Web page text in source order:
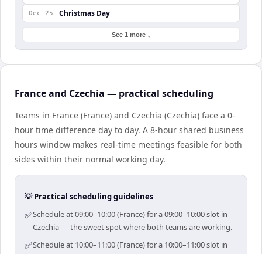
Dec 25 Christmas Day
See 1 more ↓
France and Czechia — practical scheduling
Teams in France (France) and Czechia (Czechia) face a 0-
hour time difference day to day. A 8-hour shared business
hours window makes real-time meetings feasible for both
sides within their normal working day.
💡 Practical scheduling guidelines
✅Schedule at 09:00–10:00 (France) for a 09:00–10:00 slot in
Czechia — the sweet spot where both teams are working.
✅Schedule at 10:00–11:00 (France) for a 10:00–11:00 slot in